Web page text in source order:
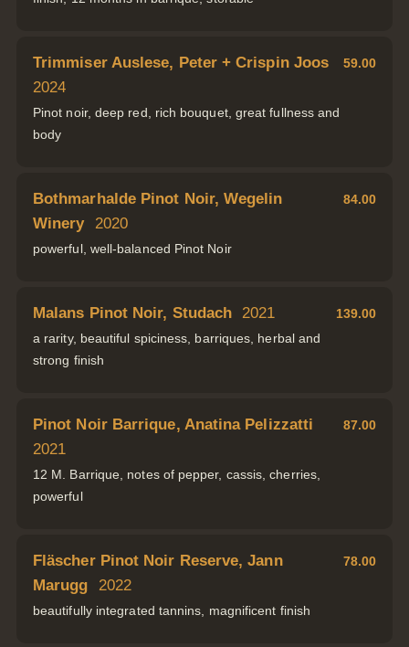
Trimmiser Auslese, Peter + Crispin Joos
2024
Pinot noir, deep red, rich bouquet, great fullness and
body
59.00
Bothmarhalde Pinot Noir, Wegelin
Winery
2020
powerful, well-balanced Pinot Noir
84.00
Malans Pinot Noir, Studach 2021
a rarity, beautiful spiciness, barriques, herbal and
strong finish
139.00
Pinot Noir Barrique, Anatina Pelizzatti
2021
12 M. Barrique, notes of pepper, cassis, cherries,
powerful
87.00
Fläscher Pinot Noir Reserve, Jann
Marugg
2022
beautifully integrated tannins, magnificent finish
78.00